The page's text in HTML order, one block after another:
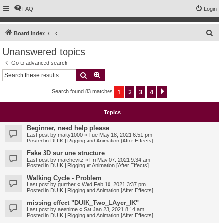
FAQ Login
Board index
Unanswered topics
Go to advanced search
Search
Search found 83 matches 1 2 3 4
Topics
Beginner, need help please
Last post by matty1000 « Tue May 18, 2021 6:51 pm
Posted in DUIK | Rigging and Animation [After Effects]
Fake 3D sur une structure
Last post by matchevitz « Fri May 07, 2021 9:34 am
Posted in DUIK | Rigging et Animation [After Effects]
Walking Cycle - Problem
Last post by gunther « Wed Feb 10, 2021 3:37 pm
Posted in DUIK | Rigging and Animation [After Effects]
missing effect "DUIK_Two_LAyer_IK"
Last post by aeanime « Sat Jan 23, 2021 8:14 am
Posted in DUIK | Rigging and Animation [After Effects]